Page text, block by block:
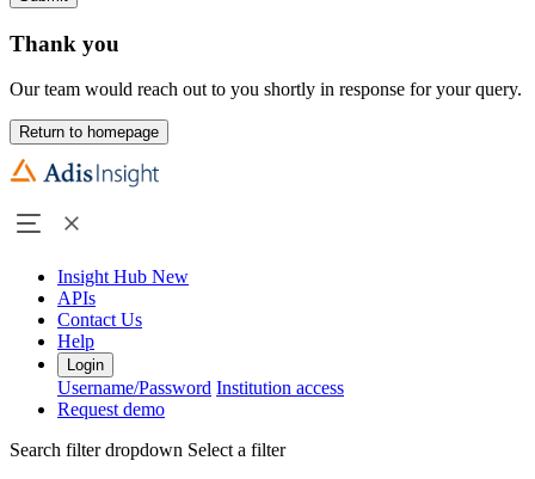
Thank you
Our team would reach out to you shortly in response for your query.
Return to homepage
Insight Hub New
APIs
Contact Us
Help
Login
Username/Password Institution access
Request demo
Search filter dropdown Select a filter